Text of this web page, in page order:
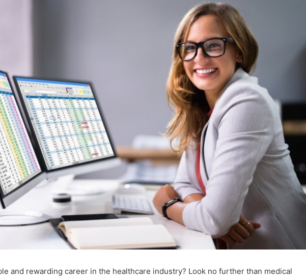
and rewarding career in the healthcare industry? Look no further than medical